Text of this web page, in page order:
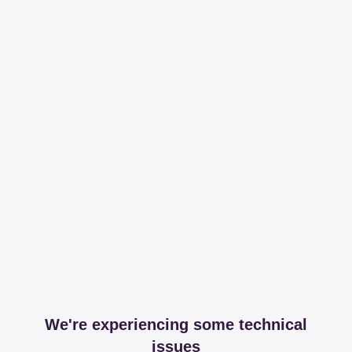
We're experiencing some technical
issues